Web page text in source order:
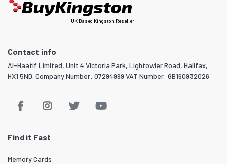
UK Based Kingston Reseller
Contact info
Al-Haatif Limited, Unit 4 Victoria Park, Lightowler Road, Halifax,
HX1 5ND. Company Number: 07294999 VAT Number: GB160932026
Find it Fast
Memory Cards